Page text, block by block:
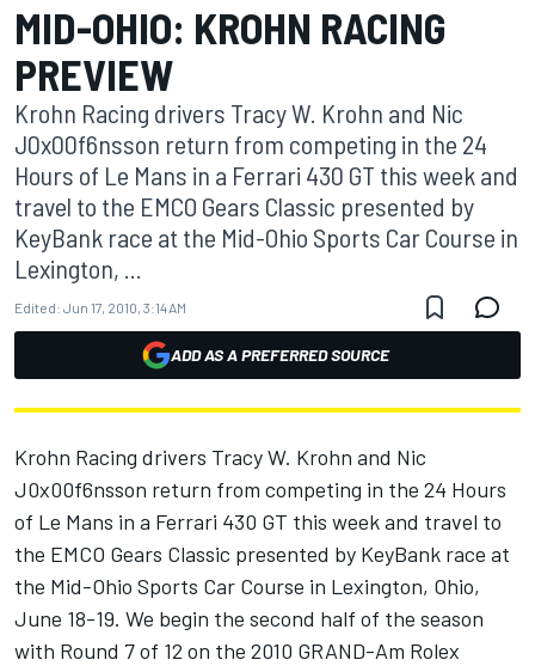
MID-OHIO: KROHN RACING
PREVIEW
Krohn Racing drivers Tracy W. Krohn and Nic
J0x00f6nsson return from competing in the 24
Hours of Le Mans in a Ferrari 430 GT this week and
travel to the EMCO Gears Classic presented by
KeyBank race at the Mid-Ohio Sports Car Course in
Lexington, ...
Edited: Jun 17, 2010, 3:14 AM
ADD AS A PREFERRED SOURCE
Krohn Racing drivers Tracy W. Krohn and Nic
J0x00f6nsson return from competing in the 24 Hours
of Le Mans in a Ferrari 430 GT this week and travel to
the EMCO Gears Classic presented by KeyBank race at
the Mid-Ohio Sports Car Course in Lexington, Ohio,
June 18-19. We begin the second half of the season
with Round 7 of 12 on the 2010 GRAND-Am Rolex